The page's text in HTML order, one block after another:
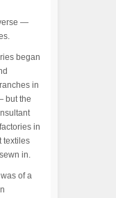
—
began
in
but the
in
textiles
in.
of a